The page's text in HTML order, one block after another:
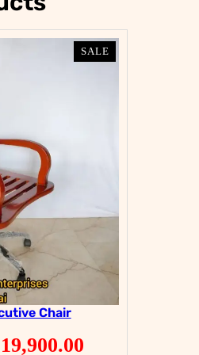
SALEPRODUCT
ON
SALEPRODUCT
ON
Chair
19,900.00Current